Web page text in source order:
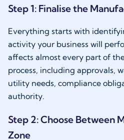
Step 1: Finalise the
Everything starts with
activity your business will
affects almost every part of
process, including approvals,
utility needs, compliance
authority.
Step 2: Choose Between
Zone